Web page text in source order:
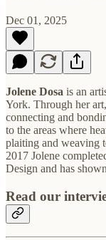
Dec 01, 2025
Jolene Dosa is an
York. Through her
connecting and
to the areas where
plaiting and weaving
2017 Jolene
Design and has
Read our